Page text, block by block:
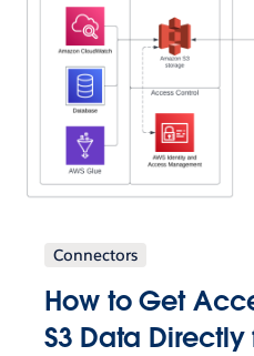
Connectors
How to Get
S3 Data